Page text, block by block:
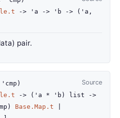
-> 'a -> 'b -> ( 'a ,
pair.
Source
'cmp )
-> ( 'a * 'b ) list
->
) Base.Map.t